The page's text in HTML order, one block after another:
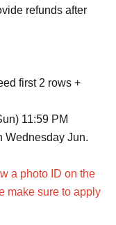
refunds after
first 2 rows +
11:59 PM
Wednesday Jun.
a photo ID on the
make sure to apply